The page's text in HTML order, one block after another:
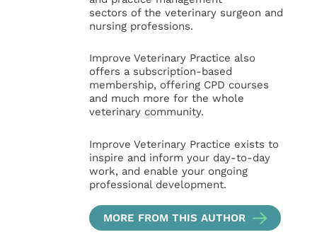
sectors of the veterinary surgeon and
nursing professions.
Improve Veterinary Practice also
offers a subscription-based
membership, offering CPD courses
and much more for the whole
veterinary community.
Improve Veterinary Practice exists to
inspire and inform your day-to-day
work, and enable your ongoing
professional development.
MORE FROM THIS AUTHOR